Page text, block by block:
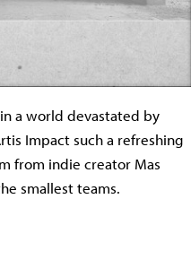
a world devastated by
Impact such a refreshing
from indie creator Mas
smallest teams.